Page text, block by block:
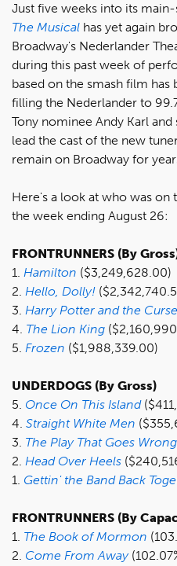
Just five weeks into its
The Musical has yet again
Broadway's Nederlander
during this past week of
based on the smash film
filling the Nederlander to
Tony nominee Andy Karl and
lead the cast of the new
remain on Broadway for
Here's a look at who was
the week ending August 26:
FRONTRUNNERS (By
1. Hamilton ($3,249,628.00)
2. Hello, Dolly!
3. Harry Potter and the
4. The Lion King
5. Frozen ($1,988,339.00)
UNDERDOGS (By Gross)
5. Once On This Island
4. Straight White Men
3. The Play That Goes Wrong
2. Head Over Heels
1. Gettin' the Band Back
FRONTRUNNERS (By
1. The Book of Mormon
2. Come From Away